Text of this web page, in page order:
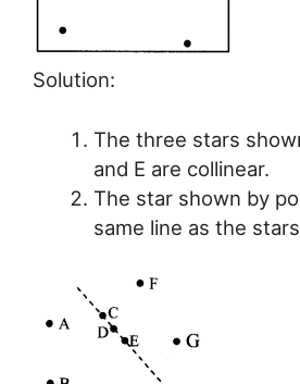
Solution:
The three stars
and E are collinear.
The star shown by
same line as the